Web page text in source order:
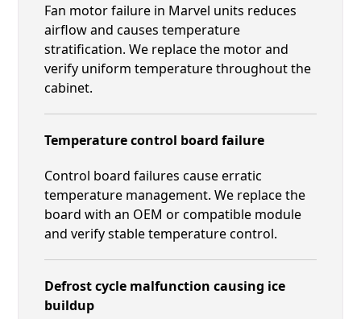
Fan motor failure in Marvel units reduces
airflow and causes temperature
stratification. We replace the motor and
verify uniform temperature throughout the
cabinet.
Temperature control board failure
Control board failures cause erratic
temperature management. We replace the
board with an OEM or compatible module
and verify stable temperature control.
Defrost cycle malfunction causing ice
buildup